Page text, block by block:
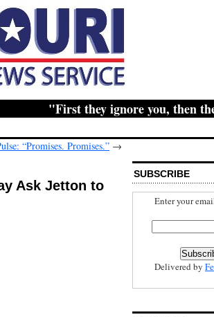
"First they ignore you, then they
“Promises. Promises.” →
Ask Jetton to
SUBSCRIBE
Enter your
Delivered by